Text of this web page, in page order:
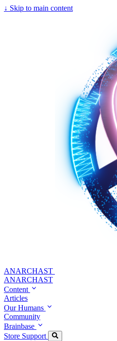
↓ Skip to main content
ANARCHAST
ANARCHAST
Content
Articles
Our Humans
Community
Brainbase
Store Support